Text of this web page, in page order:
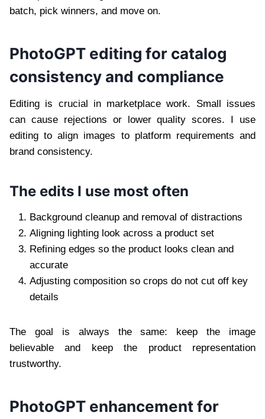
batch, pick winners, and move on.
PhotoGPT editing for catalog
consistency and compliance
Editing is crucial in marketplace work. Small issues
can cause rejections or lower quality scores. I use
editing to align images to platform requirements and
brand consistency.
The edits I use most often
Background cleanup and removal of distractions
Aligning lighting look across a product set
Refining edges so the product looks clean and
accurate
Adjusting composition so crops do not cut off key
details
The goal is always the same: keep the image
believable and keep the product representation
trustworthy.
PhotoGPT enhancement for